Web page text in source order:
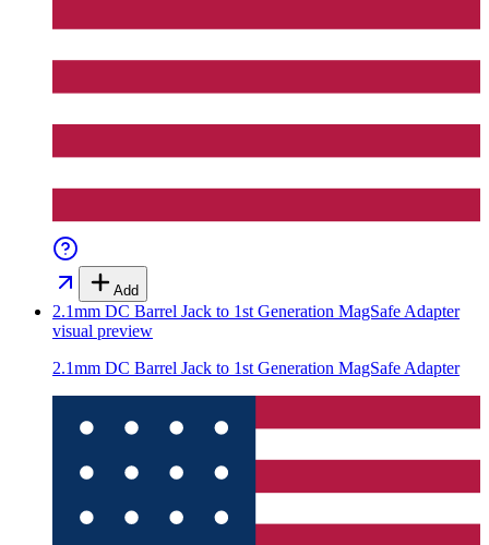
Add
2.1mm DC Barrel Jack to 1st Generation MagSafe Adapter
visual preview
2.1mm DC Barrel Jack to 1st Generation MagSafe Adapter